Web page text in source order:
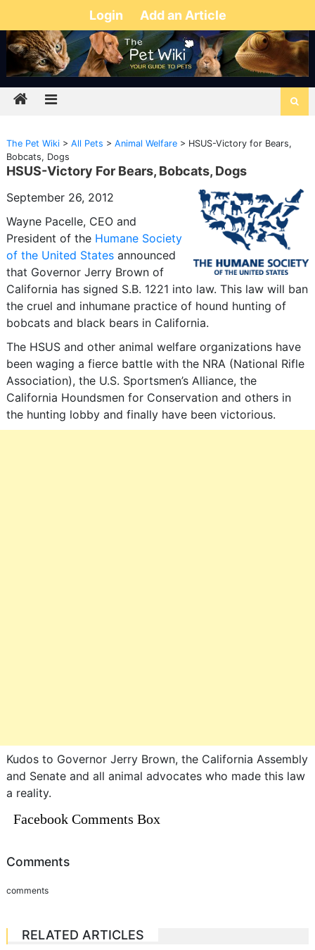
Login Add an Article
The Pet Wiki> All Pets > Animal Welfare> HSUS-Victory for Bears,
Bobcats, Dogs
HSUS-Victory For Bears, Bobcats, Dogs
September 26, 2012
Wayne Pacelle, CEO and
President of the Humane Society
of the United Statesannounced
that Governor Jerry Brown of
California has signed S.B. 1221 into law. This law will ban
the cruel and inhumane practice of hound hunting of
bobcats and black bears in California.
The HSUS and other animal welfare organizations have
been waging a fierce battle with the NRA (National Rifle
Association), the U.S. Sportsmen’s Alliance, the
California Houndsmen for Conservation and others in
the hunting lobby and finally have been victorious.
Kudos to Governor Jerry Brown, the California Assembly
and Senate and all animal advocates who made this law
a reality.
Facebook Comments Box
Comments
comments
RELATED ARTICLES